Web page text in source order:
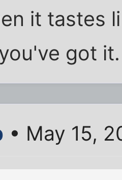
it tastes
got it.
• May 15,